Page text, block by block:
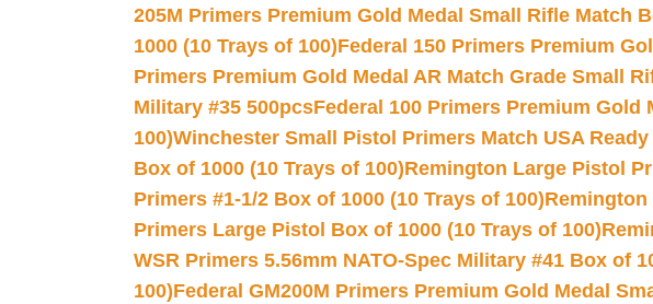
205M Primers Premium Gold Medal Small Rifle Match
1000 (10 Trays of 100)Federal 150 Primers Premium
Primers Premium Gold Medal AR Match Grade Small
Military #35 500pcsFederal 100 Primers Premium Gold
100)Winchester Small Pistol Primers Match USA
Box of 1000 (10 Trays of 100)Remington Large Pistol
Primers #1-1/2 Box of 1000 (10 Trays of 100)Remington
Primers Large Pistol Box of 1000 (10 Trays of 100)
WSR Primers 5.56mm NATO-Spec Military #41 Box of
100)Federal GM200M Primers Premium Gold Medal